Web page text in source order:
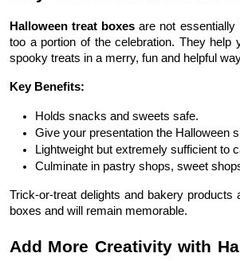
Halloween treat boxes are not essentially
too a portion of the celebration. They help
spooky treats in a merry, fun and helpful
Key Benefits:
Holds snacks and sweets safe.
Give your presentation the Halloween
Lightweight but extremely sufficient to
Culminate in pastry shops, sweet
Trick-or-treat delights and bakery products
boxes and will remain memorable.
Add More Creativity with